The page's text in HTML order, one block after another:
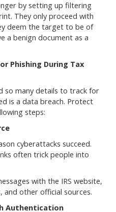
by setting up filtering
They only proceed with
deem the target to be of
a benign document as a
Phishing During Tax
so many details to track for
is a data breach. Protect
steps:
cyberattacks succeed.
often trick people into
with the IRS website,
and other official sources.
Authentication